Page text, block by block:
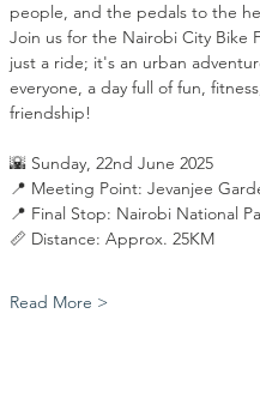
people, and the pedals to the
Join us for the Nairobi City Bike
just a ride; it's an urban
everyone, a day full of fun,
friendship!
🌇 Sunday, 22nd June 2025
📍 Meeting Point: Jevanjee
📍 Final Stop: Nairobi National
📏 Distance: Approx. 25KM
Read More >